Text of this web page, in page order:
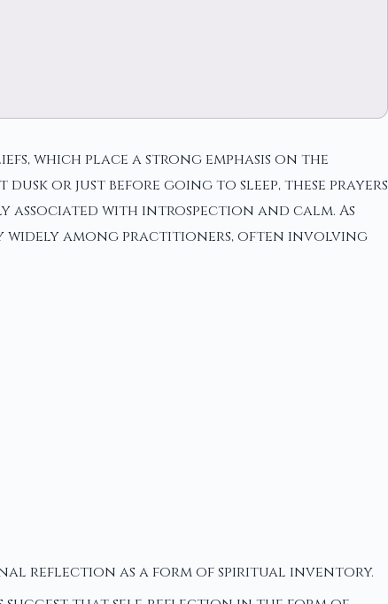
which place a strong emphasis on the
or just before going to sleep, these prayers
with introspection and calm. As
widely among practitioners, often involving
reflection as a form of spiritual inventory.